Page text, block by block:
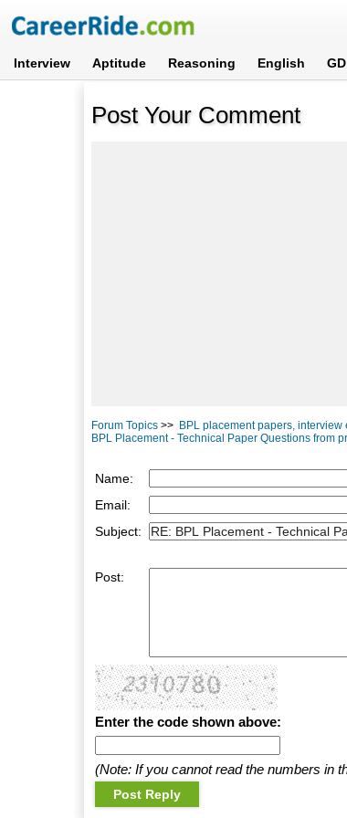
Interview Aptitude Reasoning English GD
Post Your Comment
Forum Topics >> BPL placement papers,
BPL Placement - Technical Paper Questions from
Name:
Email:
Subject:
Post:
Enter the code shown above:
(Note: If you cannot read the numbers in